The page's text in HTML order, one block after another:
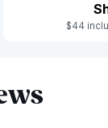
$44